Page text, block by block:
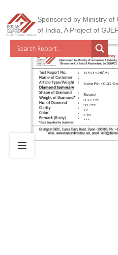
Sponsored by Ministry of
of India, A Project of
J2511196892
Nose Pin / 0.32
Round
0.12 Cts
01 Pcs
I 2
L-M
***